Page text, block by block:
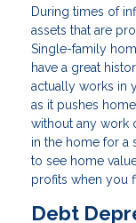
During times of
assets that are
Single-family
have a great
actually works in
as it pushes
without any work
in the home for a
to see home
profits when you
Debt